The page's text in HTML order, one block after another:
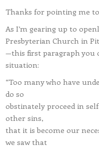
Thanks for pointing me
As I’m gearing up to
Presbyterian Church in
—this first paragraph you
situation:
“Too many who have
do so
obstinately proceed in
other sins,
that it is become our
we saw that